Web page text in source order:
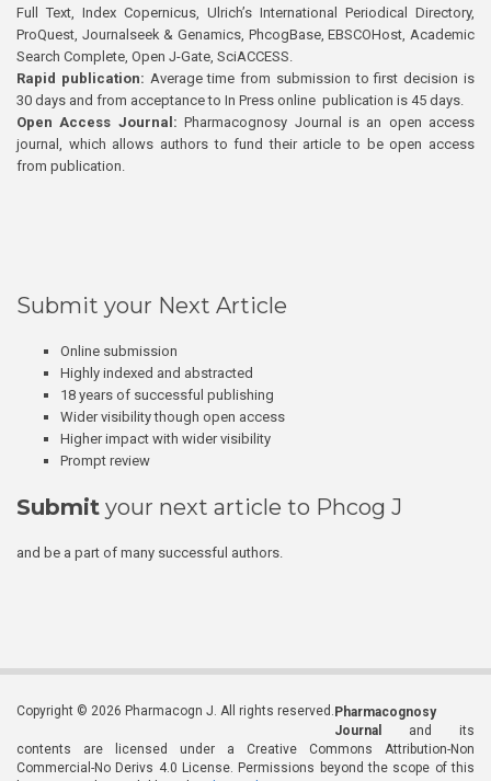
Full Text, Index Copernicus, Ulrich’s International Periodical Directory,
ProQuest, Journalseek & Genamics, PhcogBase, EBSCOHost, Academic
Search Complete, Open J-Gate, SciACCESS.
Rapid publication: Average time from submission to first decision is
30 days and from acceptance to In Press online publication is 45 days.
Open Access Journal:Pharmacognosy Journal is an open access
journal, which allows authors to fund their article to be open access
from publication.
Submit your Next Article
Online submission
Highly indexed and abstracted
18 years of successful publishing
Wider visibility though open access
Higher impact with wider visibility
Prompt review
Submit your next article to Phcog J
and be a part of many successful authors.
Copyright © 2026 Pharmacogn J. All rights reserved. Pharmacognosy
Journal
and its
contents are licensed under a Creative Commons Attribution-Non
Commercial-No Derivs 4.0 License. Permissions beyond the scope of this